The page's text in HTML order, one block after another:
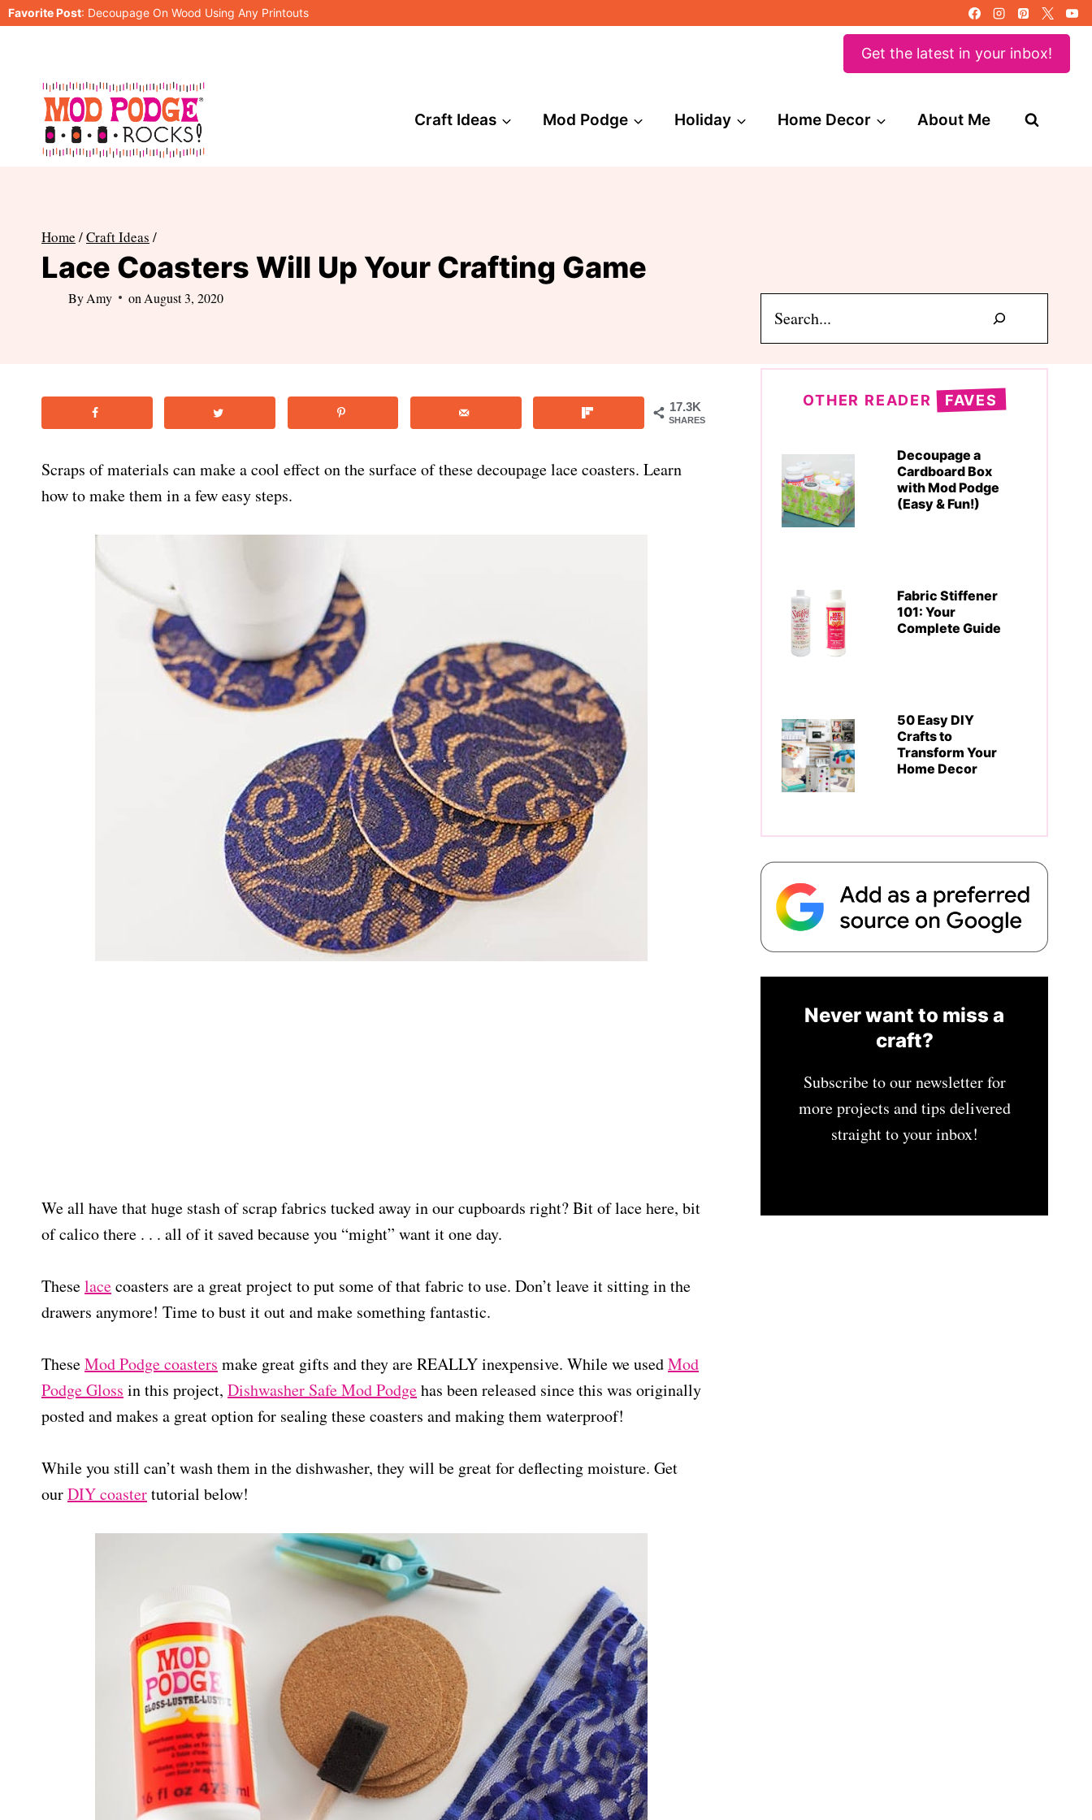
Skip
Favorite Post: Decoupage On Wood Using Any Printouts
Get the latest in your inbox!
Craft Ideas Mod Podge Holiday Home Decor About Me
Home /Craft Ideas /
Lace Coasters Will Up Your Crafting Game
ByAmy on August 3, 2020
17.3K
SHARES
Scraps of materials can make a cool effect on the surface of these decoupage lace coasters. Learn
how to make them in a few easy steps.
We all have that huge stash of scrap fabrics tucked away in our cupboards right? Bit of lace here, bit
of calico there . . . all of it saved because you “might” want it one day.
Theselacecoasters are a great project to put some of that fabric to use. Don’t leave it sitting in the
drawers anymore! Time to bust it out and make something fantastic.
TheseMod Podge coasters make great gifts and they are REALLY inexpensive. While we usedMod
Podge Gloss in this project, Dishwasher Safe Mod Podgehas been released since this was originally
posted and makes a great option for sealing these coasters and making them waterproof!
While you still can’t wash them in the dishwasher, they will be great for deflecting moisture. Get
ourDIY coastertutorial below!
OTHER READER FAVES
Decoupage a
Cardboard Box
with Mod Podge
(Easy & Fun!)
Fabric Stiffener
101: Your
Complete Guide
50 Easy DIY
Crafts to
Transform Your
Home Decor
Never want to miss a
craft?
Subscribe to our newsletter for
more projects and tips delivered
straight to your inbox!